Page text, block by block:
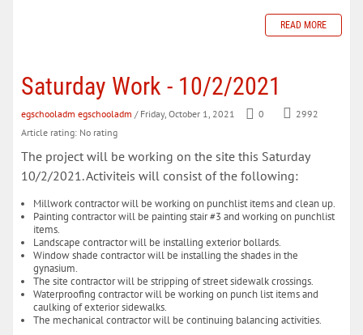
READ MORE
Saturday Work - 10/2/2021
egschooladm egschooladm / Friday, October 1, 2021 0
2992
Article rating: No rating
The project will be working on the site this Saturday
10/2/2021. Activiteis will consist of the following:
Millwork contractor will be working on punchlist items and clean up.
Painting contractor will be painting stair #3 and working on punchlist
items.
Landscape contractor will be installing exterior bollards.
Window shade contractor will be installing the shades in the
gynasium.
The site contractor will be stripping of street sidewalk crossings.
Waterproofing contractor will be working on punch list items and
caulking of exterior sidewalks.
The mechanical contractor will be continuing balancing activities.